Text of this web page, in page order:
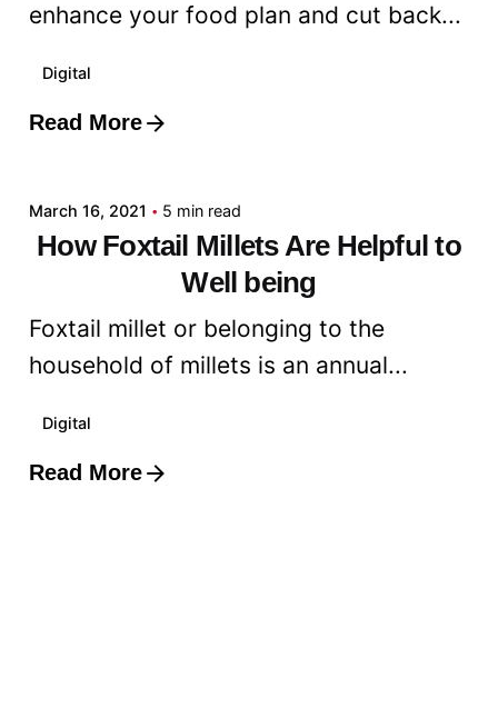
enhance your food plan and cut back...
Digital
Read More
Posted by
March 16, 2021 5 min read
How Foxtail Millets Are Helpful to
Well being
Foxtail millet or belonging to the
household of millets is an annual...
Digital
Read More